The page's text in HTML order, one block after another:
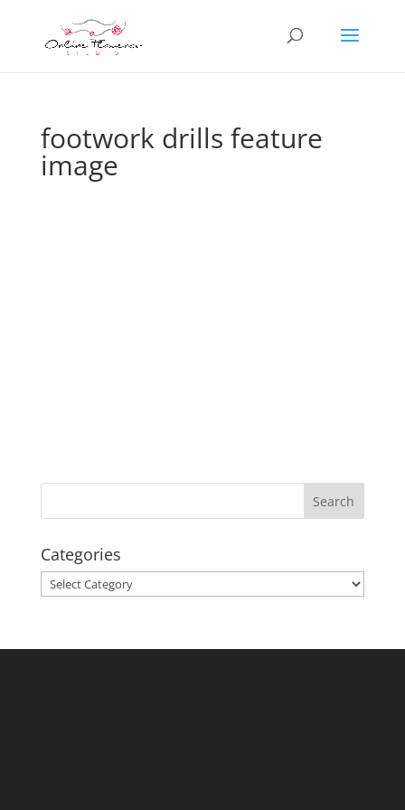
footwork drills feature
image
Categories
Categories